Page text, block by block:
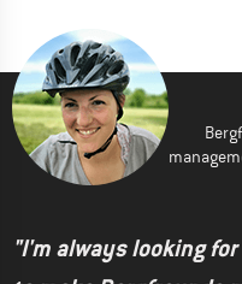
"I'm always looking